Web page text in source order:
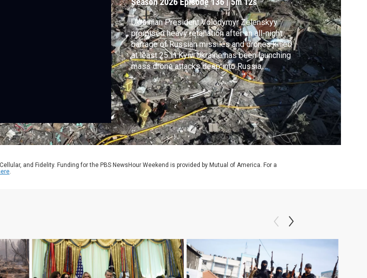
Ukrainian President Volodymyr Zelenskyy
promised heavy retaliation after an all-night
barrage of Russian missiles and drones killed
at least 25 in Kyiv. Ukraine has been launching
mass drone attacks deep into Russia,
targeting military installations and refineries.
Russia has suffered as a result, with fuel
shortages reported throughout the sprawling
nation. Stephanie Sy reports.
and Fidelity. Funding for the PBS NewsHour Weekend is provided by Mutual of America. For a
.